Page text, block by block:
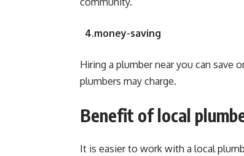
4.money-saving
Hiring a plumber near you can save
plumbers may charge.
Benefit of local
It is easier to work with a local